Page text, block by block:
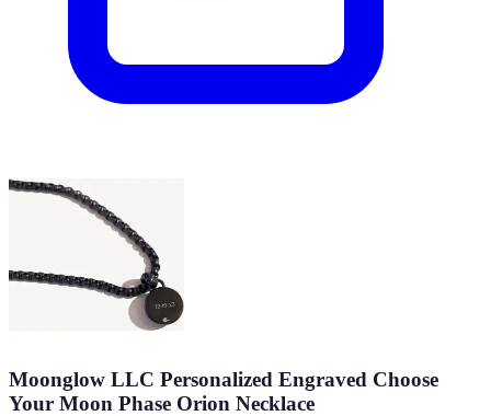
Moonglow LLC Personalized Engraved Choose
Your Moon Phase Orion Necklace